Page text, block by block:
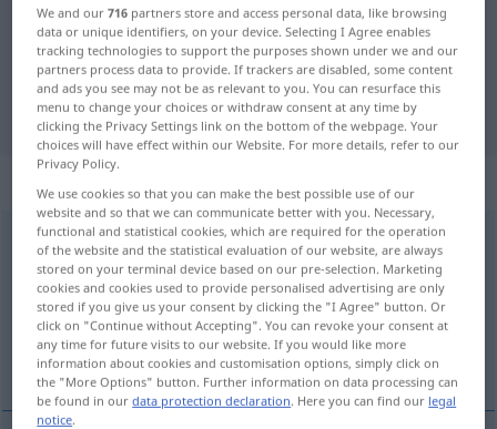
Spanish-German translation for
"sedante"
"sedante" German translation
„sedante“ : adjetivo
sedante [seˈðante]adj
Overview of all translations
(For more details, click/tap on the translation)
beruhigend
We and our716 partners store and access personal data, like browsing
data or unique identifiers, on your device. Selecting I Agree enables
tracking technologies to support the purposes shown under we and our
partners process data to provide. If trackers are disabled, some content
and ads you see may not be as relevant to you. You can resurface this
menu to change your choices or withdraw consent at any time by
clicking the Privacy Settings link on the bottom of the webpage. Your
choices will have effect within our Website. For more details, refer to our
Privacy Policy.
We use cookies so that you can make the best possible use of our
website and so that we can communicate better with you. Necessary,
functional and statistical cookies, which are required for the operation
of the website and the statistical evaluation of our website, are always
stored on your terminal device based on our pre-selection. Marketing
cookies and cookies used to provide personalised advertising are only
stored if you give us your consent by clicking the "I Agree" button. Or
click on "Continue without Accepting". You can revoke your consent at
any time for future visits to our website. If you would like more
information about cookies and customisation options, simply click on
the "More Options" button. Further information on data processing can
be found in ourdata protection declaration. Here you can find our legal
notice.